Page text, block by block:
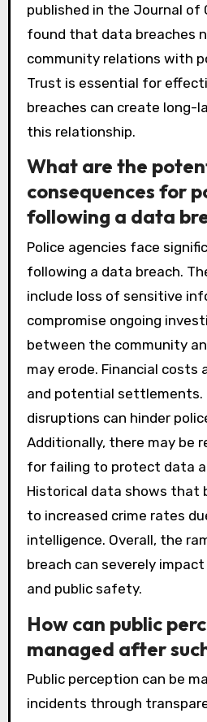
published in the Journal of
found that data breaches
community relations with
Trust is essential for
breaches can create long-
this relationship.
What are the
consequences for
following a data
Police agencies face
following a data breach.
include loss of sensitive
compromise ongoing
between the community
may erode. Financial costs
and potential settlements.
disruptions can hinder
Additionally, there may be
for failing to protect data
Historical data shows that
to increased crime rates
intelligence. Overall, the
breach can severely
and public safety.
How can public
managed after
Public perception can be
incidents through